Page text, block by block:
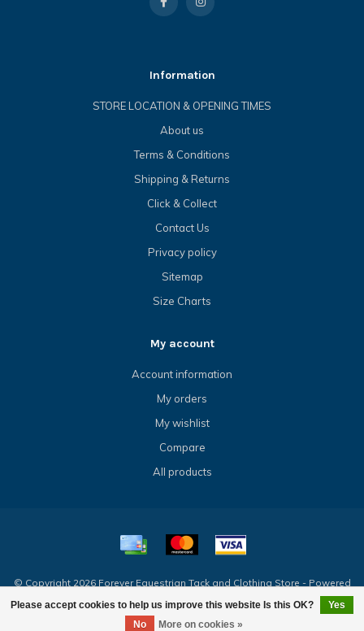
Please accept cookies to help us improve this website Is this OK?
Yes
No
More on cookies »
Information
STORE LOCATION & OPENING TIMES
About us
Terms & Conditions
Shipping & Returns
Click & Collect
Contact Us
Privacy policy
Sitemap
Size Charts
My account
Account information
My orders
My wishlist
Compare
All products
© Copyright 2026 Forever Equestrian Tack and Clothing Store - Powered
byLightspeed- Theme byDyvelopment